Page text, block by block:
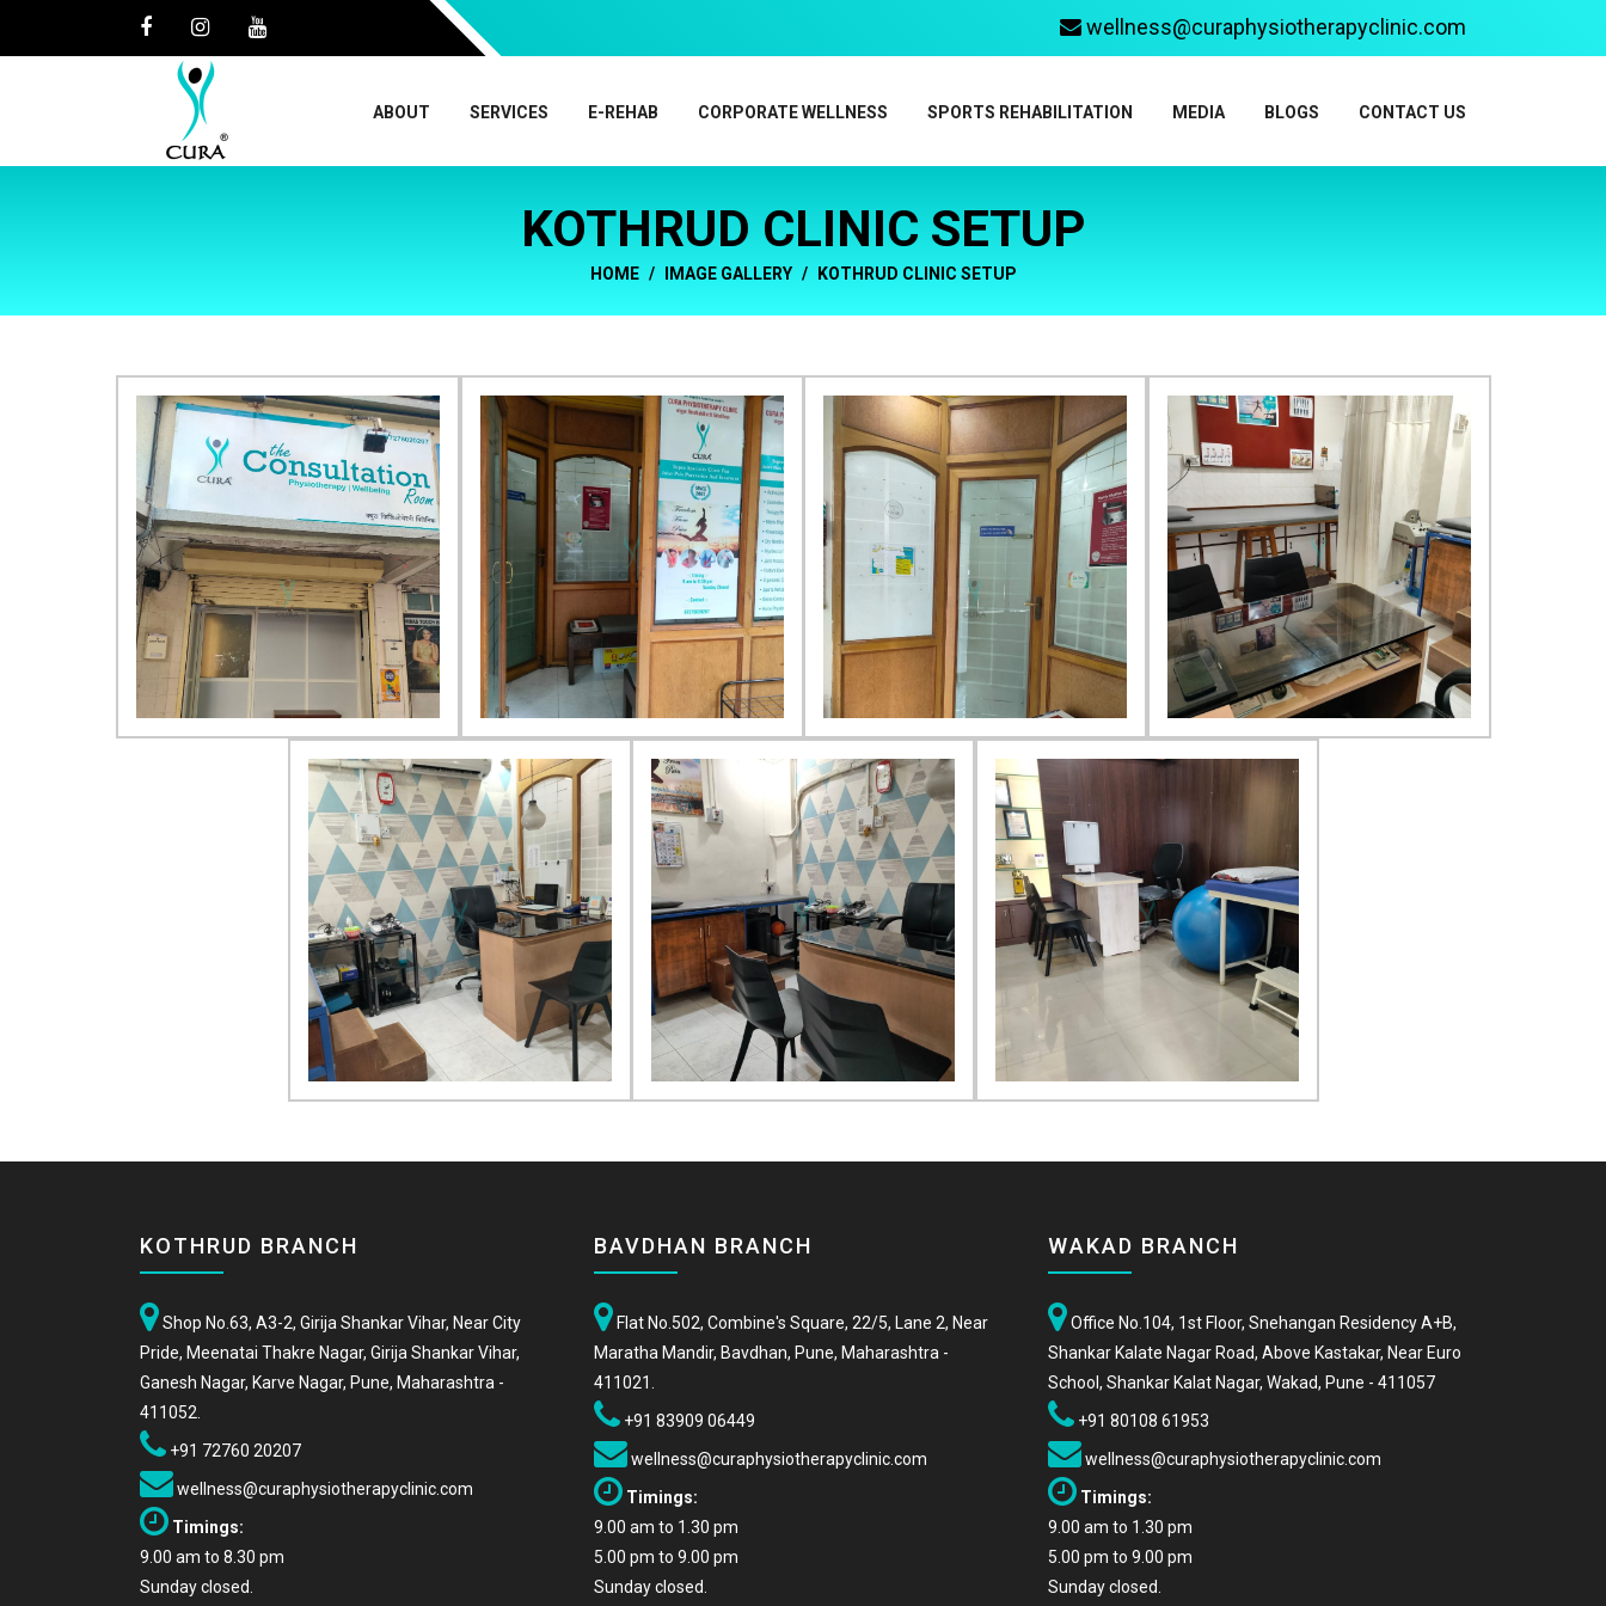
wellness@curaphysiotherapyclinic.com
ABOUT SERVICES E-REHAB CORPORATE WELLNESS SPORTS REHABILITATION MEDIA BLOGS CONTACT US
KOTHRUD CLINIC SETUP
HOME IMAGE GALLERY KOTHRUD CLINIC SETUP
KOTHRUD BRANCH
Shop No.63, A3-2, Girija Shankar Vihar, Near City
Pride, Meenatai Thakre Nagar, Girija Shankar Vihar,
Ganesh Nagar, Karve Nagar, Pune, Maharashtra -
411052.
+91 72760 20207
wellness@curaphysiotherapyclinic.com
Timings:
9.00 am to 8.30 pm
Sunday closed.
BAVDHAN BRANCH
Flat No.502, Combine's Square, 22/5, Lane 2, Near
Maratha Mandir, Bavdhan, Pune, Maharashtra -
411021.
+91 83909 06449
wellness@curaphysiotherapyclinic.com
Timings:
9.00 am to 1.30 pm
5.00 pm to 9.00 pm
Sunday closed.
WAKAD BRANCH
Office No.104, 1st Floor, Snehangan Residency A+B,
Shankar Kalate Nagar Road, Above Kastakar, Near Euro
School, Shankar Kalat Nagar, Wakad, Pune - 411057
+91 80108 61953
wellness@curaphysiotherapyclinic.com
Timings:
9.00 am to 1.30 pm
5.00 pm to 9.00 pm
Sunday closed.